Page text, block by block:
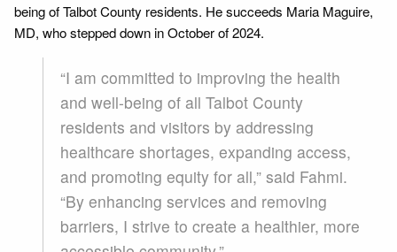
being of Talbot County residents. He succeeds Maria Maguire,
MD, who stepped down in October of 2024.
“I am committed to improving the health
and well-being of all Talbot County
residents and visitors by addressing
healthcare shortages, expanding access,
and promoting equity for all,” said Fahmi.
“By enhancing services and removing
barriers, I strive to create a healthier, more